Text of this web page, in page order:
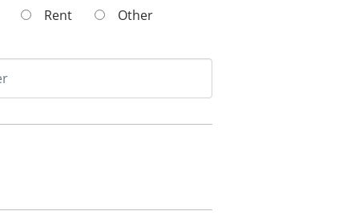
Rent Other